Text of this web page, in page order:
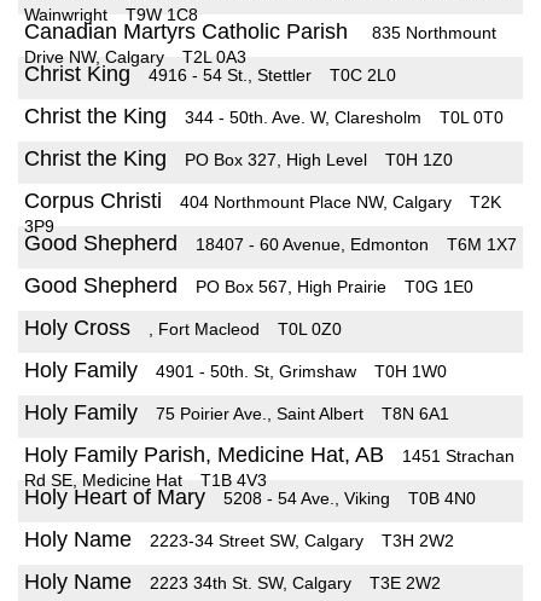
Wainwright
T9W 1C8
Canadian Martyrs Catholic Parish
835 Northmount
Drive NW, Calgary
T2L 0A3
Christ King 4916 - 54 St., Stettler T0C 2L0
Christ the King 344 - 50th. Ave. W, Claresholm T0L 0T0
Christ the King PO Box 327, High Level T0H 1Z0
Corpus Christi 404 Northmount Place NW, Calgary
T2K
3P9
Good Shepherd 18407 - 60 Avenue, Edmonton T6M 1X7
Good Shepherd PO Box 567, High Prairie T0G 1E0
Holy Cross , Fort Macleod T0L 0Z0
Holy Family 4901 - 50th. St, Grimshaw T0H 1W0
Holy Family 75 Poirier Ave., Saint Albert T8N 6A1
Holy Family Parish, Medicine Hat, AB
1451 Strachan
Rd SE, Medicine Hat
T1B 4V3
Holy Heart of Mary 5208 - 54 Ave., Viking T0B 4N0
Holy Name 2223-34 Street SW, Calgary T3H 2W2
Holy Name 2223 34th St. SW, Calgary T3E 2W2